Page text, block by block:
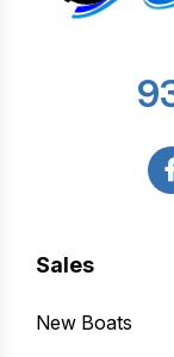
Sales
New Boats